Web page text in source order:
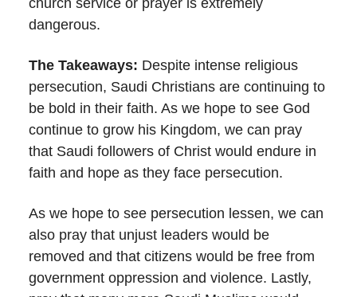
church service or prayer is extremely
dangerous.
The Takeaways: Despite intense religious
persecution, Saudi Christians are continuing to
be bold in their faith. As we hope to see God
continue to grow his Kingdom, we can pray
that Saudi followers of Christ would endure in
faith and hope as they face persecution.
As we hope to see persecution lessen, we can
also pray that unjust leaders would be
removed and that citizens would be free from
government oppression and violence. Lastly,